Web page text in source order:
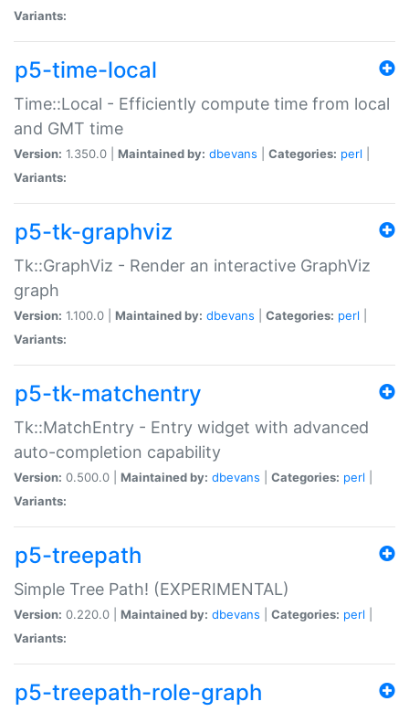
Variants:
p5-time-local
Time::Local - Efficiently compute time from local
and GMT time
Version: 1.350.0 | Maintained by: dbevans Categories: perl
Variants:
p5-tk-graphviz
Tk::GraphViz - Render an interactive GraphViz
graph
Version: 1.100.0 | Maintained by: dbevans Categories: perl
Variants:
p5-tk-matchentry
Tk::MatchEntry - Entry widget with advanced
auto-completion capability
Version: 0.500.0 | Maintained by: dbevans Categories: perl
Variants:
p5-treepath
Simple Tree Path! (EXPERIMENTAL)
Version: 0.220.0 | Maintained by: dbevans Categories: perl
Variants:
p5-treepath-role-graph